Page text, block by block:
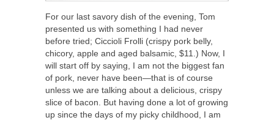
For our last savory dish of the evening, Tom
presented us with something I had never
before tried; Ciccioli Frolli (crispy pork belly,
chicory, apple and aged balsamic, $11.) Now, I
will start off by saying, I am not the biggest fan
of pork, never have been—that is of course
unless we are talking about a delicious, crispy
slice of bacon. But having done a lot of growing
up since the days of my picky childhood, I am